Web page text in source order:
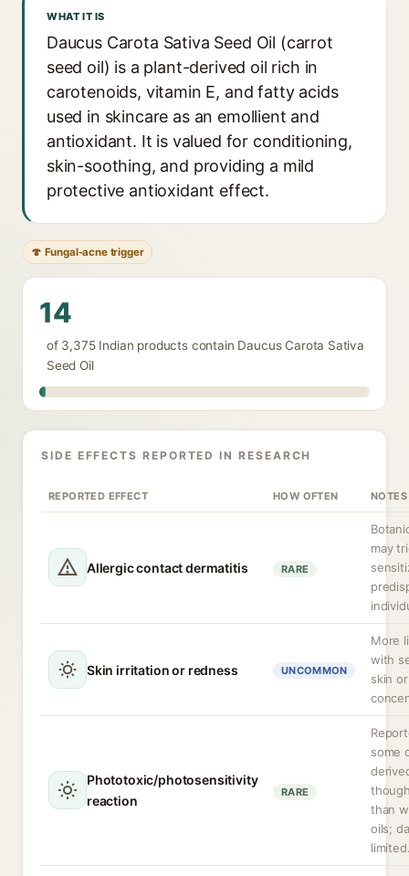
WHAT IT IS
Daucus Carota Sativa Seed Oil (carrot
seed oil) is a plant-derived oil rich in
carotenoids, vitamin E, and fatty acids
used in skincare as an emollient and
antioxidant. It is valued for conditioning,
skin-soothing, and providing a mild
protective antioxidant effect.
🍄 Fungal-acne trigger
14
of 3,375 Indian products contain Daucus Carota Sativa
Seed Oil
SIDE EFFECTS REPORTED IN RESEARCH
REPORTED EFFECT HOW OFTEN NOTES
Allergic contact dermatitis RARE
may
Skin irritation or redness UNCOMMON
More
with
skin
Phototoxic/photosensitivity
reaction
RARE
some
than
oils;